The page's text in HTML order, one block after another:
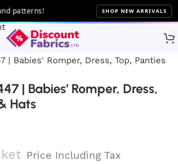
patterns! SHOP NEW ARRIVALS
Simplicity
| Babies’ Romper, Dress,
Hats
Price Including Tax